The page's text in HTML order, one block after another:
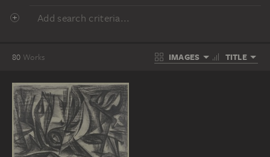
Add search criteria...
80 Works IMAGES TITLE